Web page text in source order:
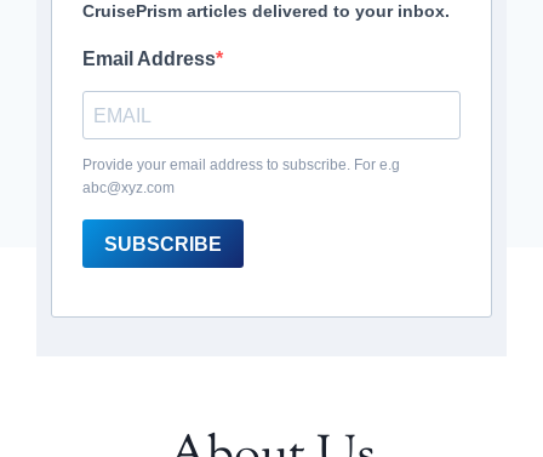
CruisePrism articles delivered to your inbox.
Email Address
Provide your email address to subscribe. For e.g
abc@xyz.com
SUBSCRIBE